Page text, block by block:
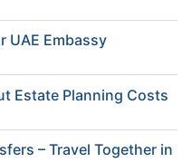
UAE Embassy
Estate Planning Costs
– Travel Together in